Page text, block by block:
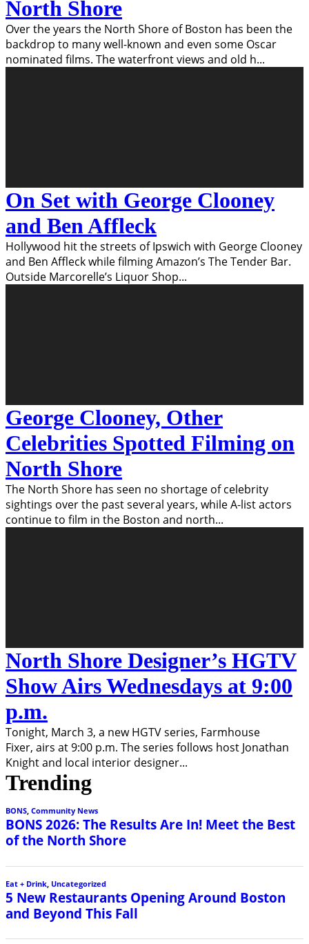
North Shore
Over the years the North Shore of Boston has been the
backdrop to many well-known and even some Oscar
nominated films. The waterfront views and old h...
On Set with George Clooney
and Ben Affleck
Hollywood hit the streets of Ipswich with George Clooney
and Ben Affleck while filming Amazon’s The Tender Bar.
Outside Marcorelle’s Liquor Shop...
George Clooney, Other
Celebrities Spotted Filming on
North Shore
The North Shore has seen no shortage of celebrity
sightings over the past several years, while A-list actors
continue to film in the Boston and north...
North Shore Designer’s HGTV
Show Airs Wednesdays at 9:00
p.m.
Tonight, March 3, a new HGTV series, Farmhouse
Fixer, airs at 9:00 p.m. The series follows host Jonathan
Knight and local interior designer...
Trending
BONS, Community News
BONS 2026: The Results Are In! Meet the Best
of the North Shore
Eat + Drink Uncategorized
5 New Restaurants Opening Around Boston
and Beyond This Fall